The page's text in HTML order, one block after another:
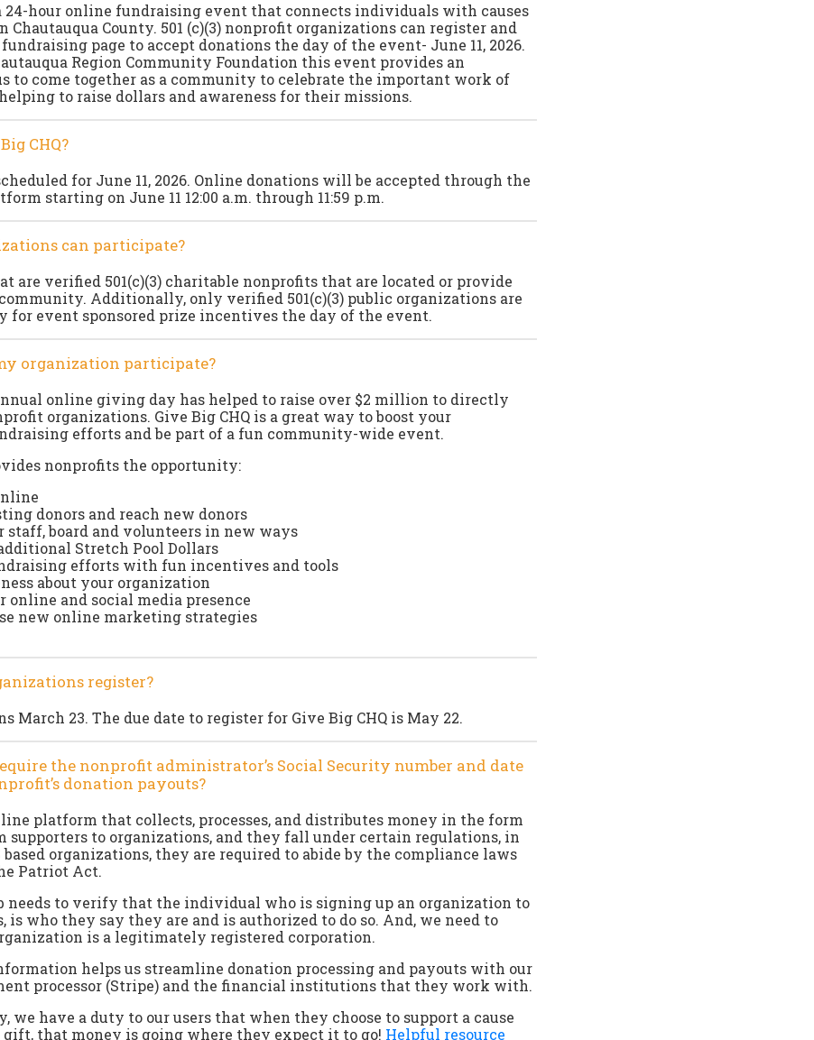
24-hour online fundraising event that connects individuals with causes
Chautauqua County. 501 (c)(3) nonprofit organizations can register and
page to accept donations the day of the event- June 11, 2026.
Region Community Foundation this event provides an
to come together as a community to celebrate the important work of
to raise dollars and awareness for their missions.
CHQ?
for June 11, 2026. Online donations will be accepted through the
starting on June 11 12:00 a.m. through 11:59 p.m.
can participate?
are verified 501(c)(3) charitable nonprofits that are located or provide
Additionally, only verified 501(c)(3) public organizations are
for event sponsored prize incentives the day of the event.
organization participate?
online giving day has helped to raise over $2 million to directly
organizations. Give Big CHQ is a great way to boost your
efforts and be part of a fun community-wide event.
nonprofits the opportunity:
donors and reach new donors
staff, board and volunteers in new ways
Stretch Pool Dollars
efforts with fun incentives and tools
about your organization
online and social media presence
new online marketing strategies
register?
March 23. The due date to register for Give Big CHQ is May 22.
the nonprofit administrator’s Social Security number and date
donation payouts?
platform that collects, processes, and distributes money in the form
supporters to organizations, and they fall under certain regulations, in
organizations, they are required to abide by the compliance laws
Patriot Act.
needs to verify that the individual who is signing up an organization to
is who they say they are and is authorized to do so. And, we need to
is a legitimately registered corporation.
helps us streamline donation processing and payouts with our
processor (Stripe) and the financial institutions that they work with.
we have a duty to our users that when they choose to support a cause
that money is going where they expect it to go! Helpful resource